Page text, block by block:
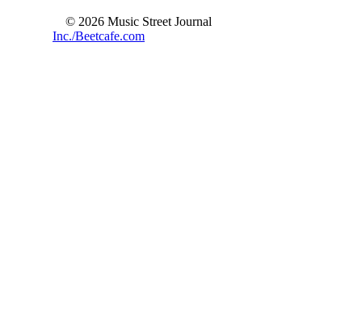
© 2026 Music Street Journal
Inc./Beetcafe.com